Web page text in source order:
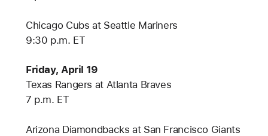
Chicago Cubs at Seattle Mariners
9:30 p.m. ET
Friday, April 19
Texas Rangers at Atlanta Braves
7 p.m. ET
Arizona Diamondbacks at San Francisco Giants